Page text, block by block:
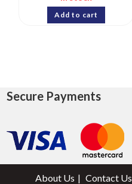
Add to cart
Secure Payments
About Us Contact Us